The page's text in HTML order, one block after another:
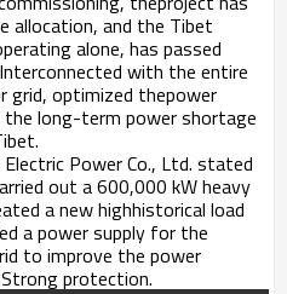
allocation, and the Tibet
alone, has passed
with the entire
grid, optimized thepower
long-term power shortage
Power Co., Ltd. stated
out a 600,000 kW heavy
a new highhistorical load
a power supply for the
to improve the power
protection.